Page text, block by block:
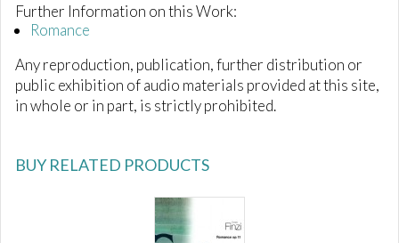
s
Further Information on this Work:
Romance
Any reproduction, publication, further distribution or
public exhibition of audio materials provided at this site,
in whole or in part, is strictly prohibited.
BUY RELATED PRODUCTS